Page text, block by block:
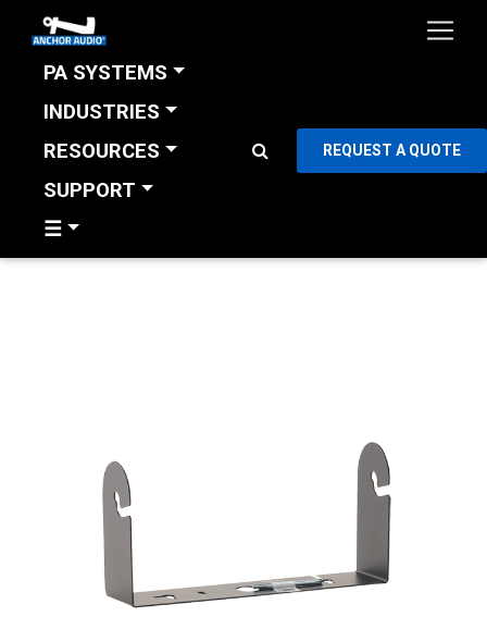
PA SYSTEMS
INDUSTRIES
RESOURCES
SUPPORT
☰
REQUEST A QUOTE